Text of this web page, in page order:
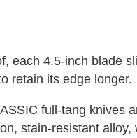
each 4.5-inch blade
retain its edge longer.
full-tang knives
stain-resistant alloy,